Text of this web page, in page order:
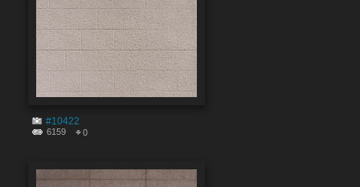
#10422
6159 0